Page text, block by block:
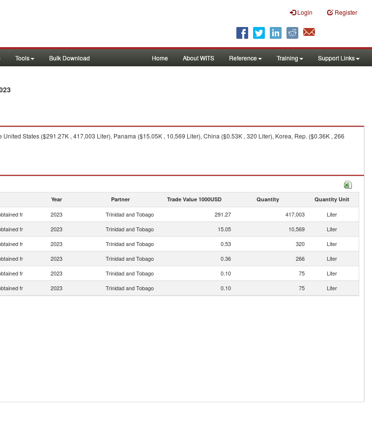
Login Register
Tools Bulk Download Home About WITS Reference Training Support Links
United States ($291.27K , 417,003 Liter), Panama ($15.05K , 10,569 Liter), China ($0.53K , 320 Liter), Korea, Rep. ($0.36K , 266
Year Partner Trade Value 1000USD Quantity Quantity Unit
fr 2023 Trinidad and Tobago 291.27 417,003
Liter
fr 2023 Trinidad and Tobago 15.05 10,569
Liter
fr 2023 Trinidad and Tobago 0.53 320
Liter
fr 2023 Trinidad and Tobago 0.36 266
Liter
fr 2023 Trinidad and Tobago 0.10 75
Liter
fr 2023 Trinidad and Tobago 0.10 75 Liter